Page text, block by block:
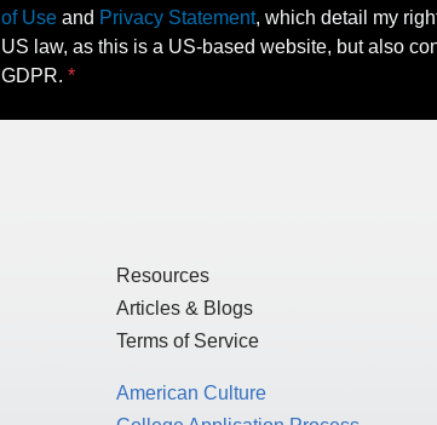
of Use and Privacy Statement, which detail my
US law, as this is a US-based website, but also
GDPR.
Resources
Articles & Blogs
Terms of Service
American Culture